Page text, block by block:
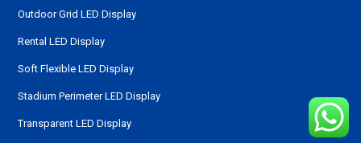
Outdoor Grid LED Display
Rental LED Display
Soft Flexible LED Display
Stadium Perimeter LED Display
Transparent LED Display